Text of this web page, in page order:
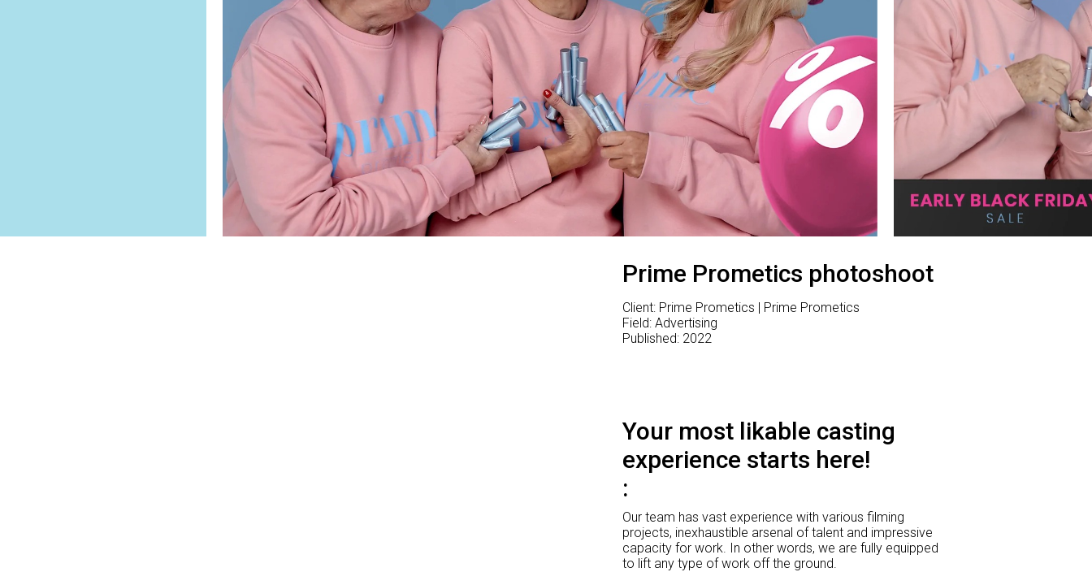
Prime Prometics photoshoot
Client: Prime Prometics | Prime Prometics
Field: Advertising
Published: 2022
Your most likable casting
experience starts here!
Our team has vast experience with various filming
projects, inexhaustible arsenal of talent and impressive
capacity for work. In other words, we are fully equipped
to lift any type of work off the ground.